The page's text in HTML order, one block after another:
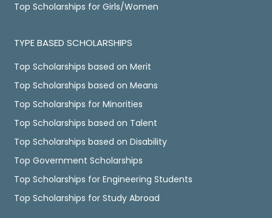
Top Scholarships for Girls/Women
TYPE BASED SCHOLARSHIPS
Top Scholarships based on Merit
Top Scholarships based on Means
Top Scholarships for Minorities
Top Scholarships based on Talent
Top Scholarships based on Disability
Top Government Scholarships
Top Scholarships for Engineering Students
Top Scholarships for Study Abroad